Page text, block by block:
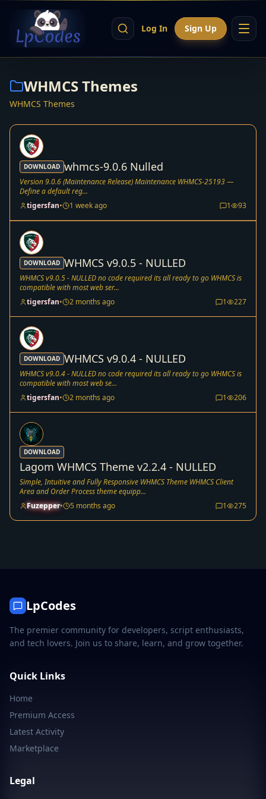
Log In Sign Up
WHMCS Themes
WHMCS Themes
DOWNLOAD whmcs-9.0.6 Nulled
Version 9.0.6 (Maintenance Release) Maintenance WHMCS-25193 —
Define a default reg...
tigersfan• 1 week ago 1 93
DOWNLOAD WHMCS v9.0.5 - NULLED
WHMCS v9.0.5 - NULLED no code required its all ready to go WHMCS is
compatible with most web ser...
tigersfan• 2 months ago 1 227
DOWNLOAD WHMCS v9.0.4 - NULLED
WHMCS v9.0.4 - NULLED no code required its all ready to go WHMCS is
compatible with most web se...
tigersfan• 2 months ago 1 206
DOWNLOAD
Lagom WHMCS Theme v2.2.4 - NULLED
Simple, Intuitive and Fully Responsive WHMCS Theme WHMCS Client
Area and Order Process theme equipp...
Fuzepper• 5 months ago 1 275
LpCodes
The premier community for developers, script enthusiasts,
and tech lovers. Join us to share, learn, and grow together.
Quick Links
Home
Premium Access
Latest Activity
Marketplace
Legal